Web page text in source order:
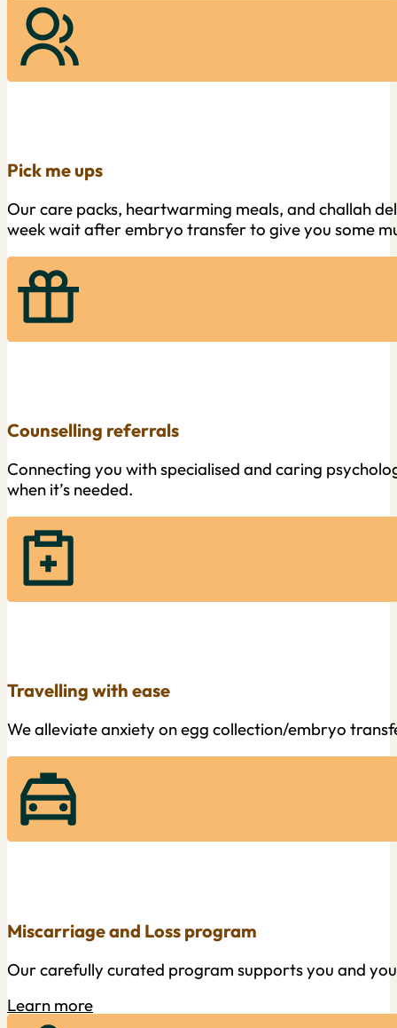
Pick me ups
Our care packs, heartwarming meals, and challah
week wait after embryo transfer to give you some
Counselling referrals
Connecting you with specialised and caring
when it’s needed.
Travelling with ease
We alleviate anxiety on egg collection/embryo
Miscarriage and Loss program
Our carefully curated program supports you and
Learn more